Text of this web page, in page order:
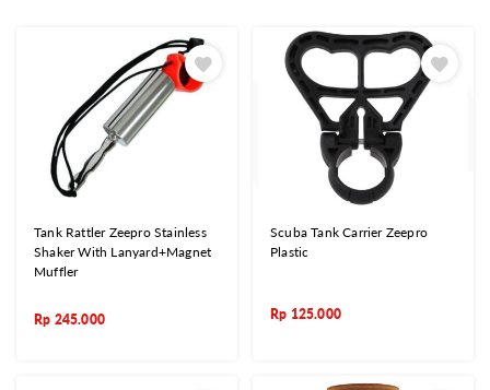
Tank Rattler Zeepro Stainless
Shaker With Lanyard+Magnet
Muffler
Rp 245.000
Scuba Tank Carrier Zeepro
Plastic
Rp 125.000